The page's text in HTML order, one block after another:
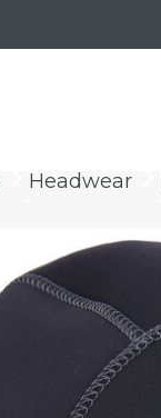
Headwear